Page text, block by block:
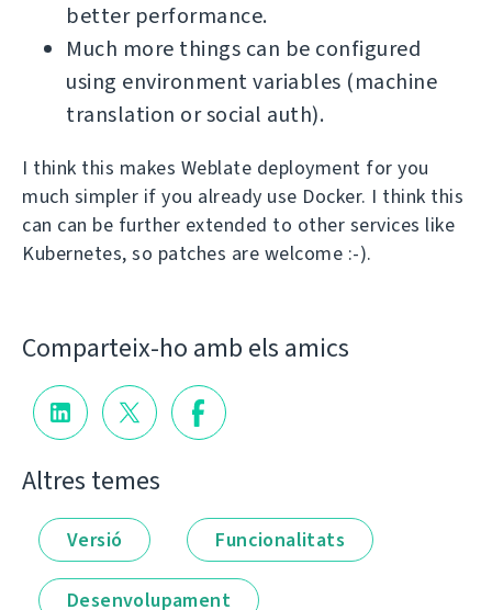
better performance.
Much more things can be configured
using environment variables (machine
translation or social auth).
I think this makes Weblate deployment for you
much simpler if you already use Docker. I think this
can can be further extended to other services like
Kubernetes, so patches are welcome :-).
Comparteix-ho amb els amics
Altres temes
Versió Funcionalitats
Desenvolupament